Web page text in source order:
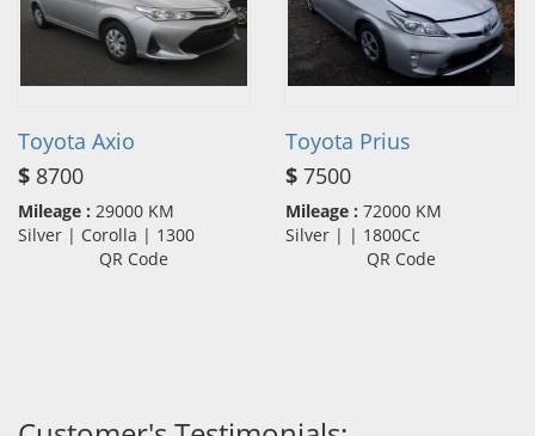
Toyota Axio
$ 8700
Mileage : 29000 KM
Silver | Corolla | 1300
QR Code
Toyota Prius
$ 7500
Mileage : 72000 KM
Silver | | 1800Cc
QR Code